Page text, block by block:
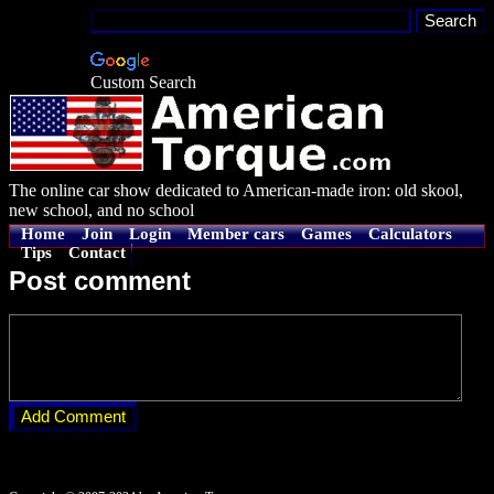
Custom Search
The online car show dedicated to American-made iron: old skool,
new school, and no school
Home Join Login Member cars Games
Calculators
Tips
Contact
Post comment